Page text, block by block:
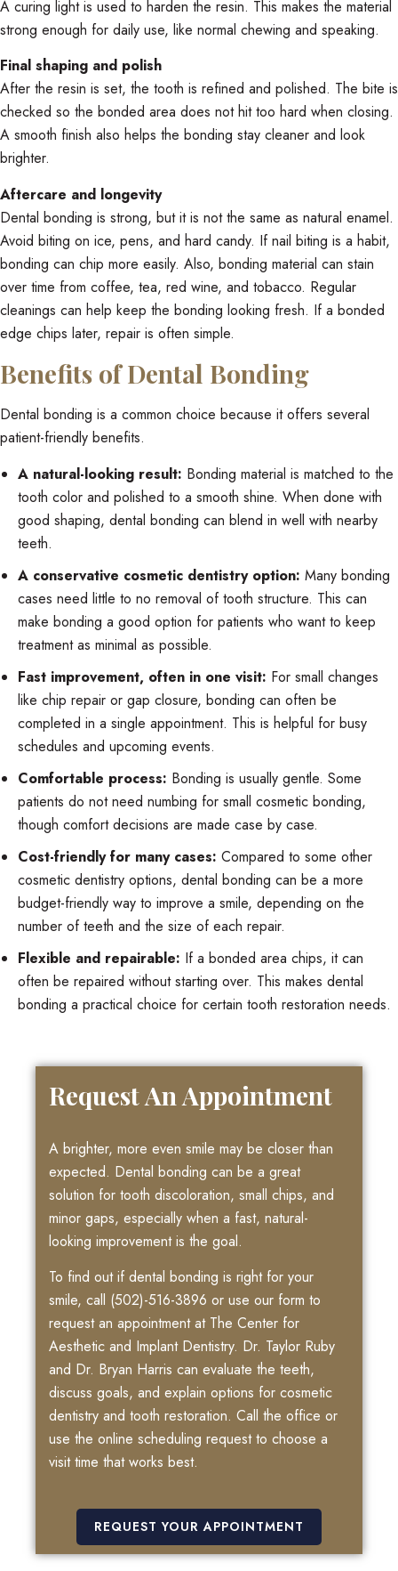
A curing light is used to harden the resin. This makes the material
strong enough for daily use, like normal chewing and speaking.
Final shaping and polish
After the resin is set, the tooth is refined and polished. The bite is
checked so the bonded area does not hit too hard when closing.
A smooth finish also helps the bonding stay cleaner and look
brighter.
Aftercare and longevity
Dental bonding is strong, but it is not the same as natural enamel.
Avoid biting on ice, pens, and hard candy. If nail biting is a habit,
bonding can chip more easily. Also, bonding material can stain
over time from coffee, tea, red wine, and tobacco. Regular
cleanings can help keep the bonding looking fresh. If a bonded
edge chips later, repair is often simple.
Benefits of Dental Bonding
Dental bonding is a common choice because it offers several
patient-friendly benefits.
A natural-looking result: Bonding material is matched to the
tooth color and polished to a smooth shine. When done with
good shaping, dental bonding can blend in well with nearby
teeth.
A conservative cosmetic dentistry option: Many bonding
cases need little to no removal of tooth structure. This can
make bonding a good option for patients who want to keep
treatment as minimal as possible.
Fast improvement, often in one visit: For small changes
like chip repair or gap closure, bonding can often be
completed in a single appointment. This is helpful for busy
schedules and upcoming events.
Comfortable process: Bonding is usually gentle. Some
patients do not need numbing for small cosmetic bonding,
though comfort decisions are made case by case.
Cost-friendly for many cases: Compared to some other
cosmetic dentistry options, dental bonding can be a more
budget-friendly way to improve a smile, depending on the
number of teeth and the size of each repair.
Flexible and repairable: If a bonded area chips, it can
often be repaired without starting over. This makes dental
bonding a practical choice for certain tooth restoration needs.
Request An Appointment
A brighter, more even smile may be closer than
expected. Dental bonding can be a great
solution for tooth discoloration, small chips, and
minor gaps, especially when a fast, natural-
looking improvement is the goal.
To find out if dental bonding is right for your
smile, call (502)-516-3896 or use our form to
request an appointment at The Center for
Aesthetic and Implant Dentistry. Dr. Taylor Ruby
and Dr. Bryan Harris can evaluate the teeth,
discuss goals, and explain options for cosmetic
dentistry and tooth restoration. Call the office or
use the online scheduling request to choose a
visit time that works best.
REQUEST YOUR APPOINTMENT